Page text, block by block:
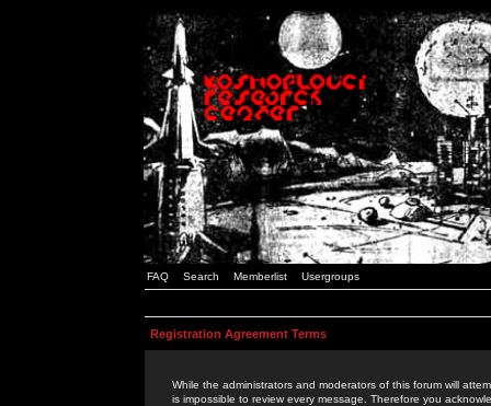
FAQ Search Memberlist Usergroups
Registration Agreement Terms
While the administrators and moderators of this forum will
is impossible to review every message. Therefore you